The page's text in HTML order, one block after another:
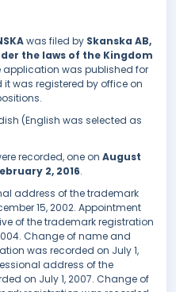
was filed by Skanska AB,
the laws of the Kingdom
application was published for
it was registered by office on
(English was selected as
recorded, one on August
2, 2016.
address of the trademark
15, 2002. Appointment
of the trademark registration
Change of name and
was recorded on July 1,
address of the
on July 1, 2007. Change of